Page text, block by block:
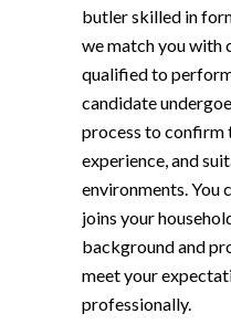
butler skilled in
we match you with
qualified to
candidate
process to confirm
experience, and
environments. You
joins your
background and
meet your
professionally.